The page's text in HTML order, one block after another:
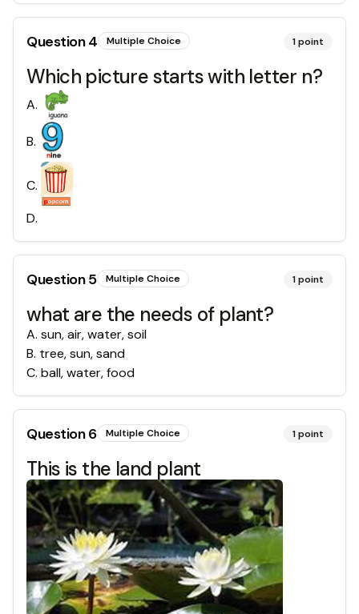
Question4 Multiple Choice 1point
Which picture starts with letter n?
A.
B.
C.
D.
Question5 Multiple Choice 1point
what are the needs of plant?
A. sun, air, water, soil
B. tree, sun, sand
C. ball, water, food
Question6 Multiple Choice 1point
This is the land plant